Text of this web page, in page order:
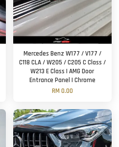
Mercedes Benz W177 / V177 /
C118 CLA / W205 / C205 C Class /
W213 E Class | AMG Door
Entrance Panel | Chrome
RM 0.00